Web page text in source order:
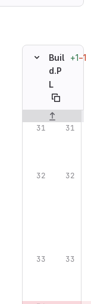
Buil
d.P
L
+1−1
Original line